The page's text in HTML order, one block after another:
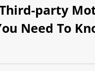
party
Need To